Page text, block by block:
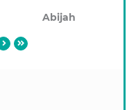
Abijah